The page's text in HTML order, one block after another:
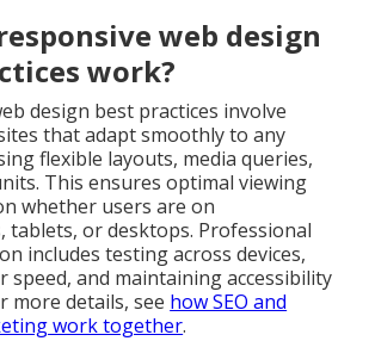
web design
work?
design best practices involve
that adapt smoothly to any
flexible layouts, media queries,
This ensures optimal viewing
whether users are on
tablets, or desktops. Professional
includes testing across devices,
speed, and maintaining accessibility
more details, see how SEO and
work together.